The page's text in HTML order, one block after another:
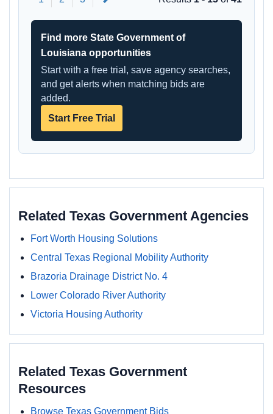
Find more State Government of
Louisiana opportunities
Start with a free trial, save agency searches,
and get alerts when matching bids are
added.
Start Free Trial
Related Texas Government Agencies
Fort Worth Housing Solutions
Central Texas Regional Mobility Authority
Brazoria Drainage District No. 4
Lower Colorado River Authority
Victoria Housing Authority
Related Texas Government
Resources
Browse Texas Government Bids